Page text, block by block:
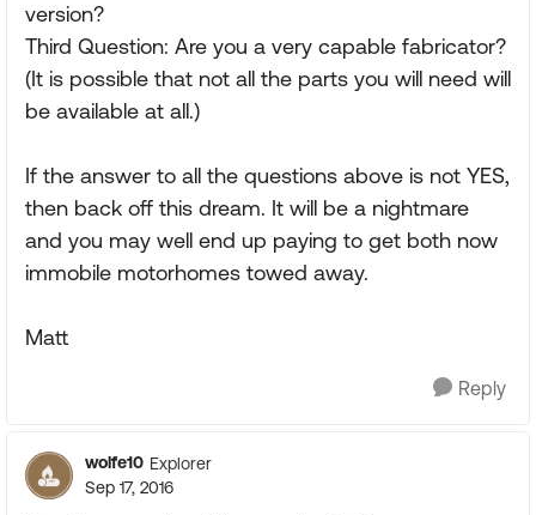
version?
Third Question: Are you a very capable fabricator?
(It is possible that not all the parts you will need will
be available at all.)
If the answer to all the questions above is not YES,
then back off this dream. It will be a nightmare
and you may well end up paying to get both now
immobile motorhomes towed away.
Matt
Reply
wolfe10 Explorer
Sep 17, 2016